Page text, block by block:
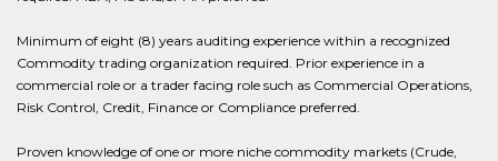
Minimum of eight (8) years auditing experience within a recognized
Commodity trading organization required. Prior experience in a
commercial role or a trader facing role such as Commercial Operations,
Risk Control, Credit, Finance or Compliance preferred.
Proven knowledge of one or more niche commodity markets (Crude,